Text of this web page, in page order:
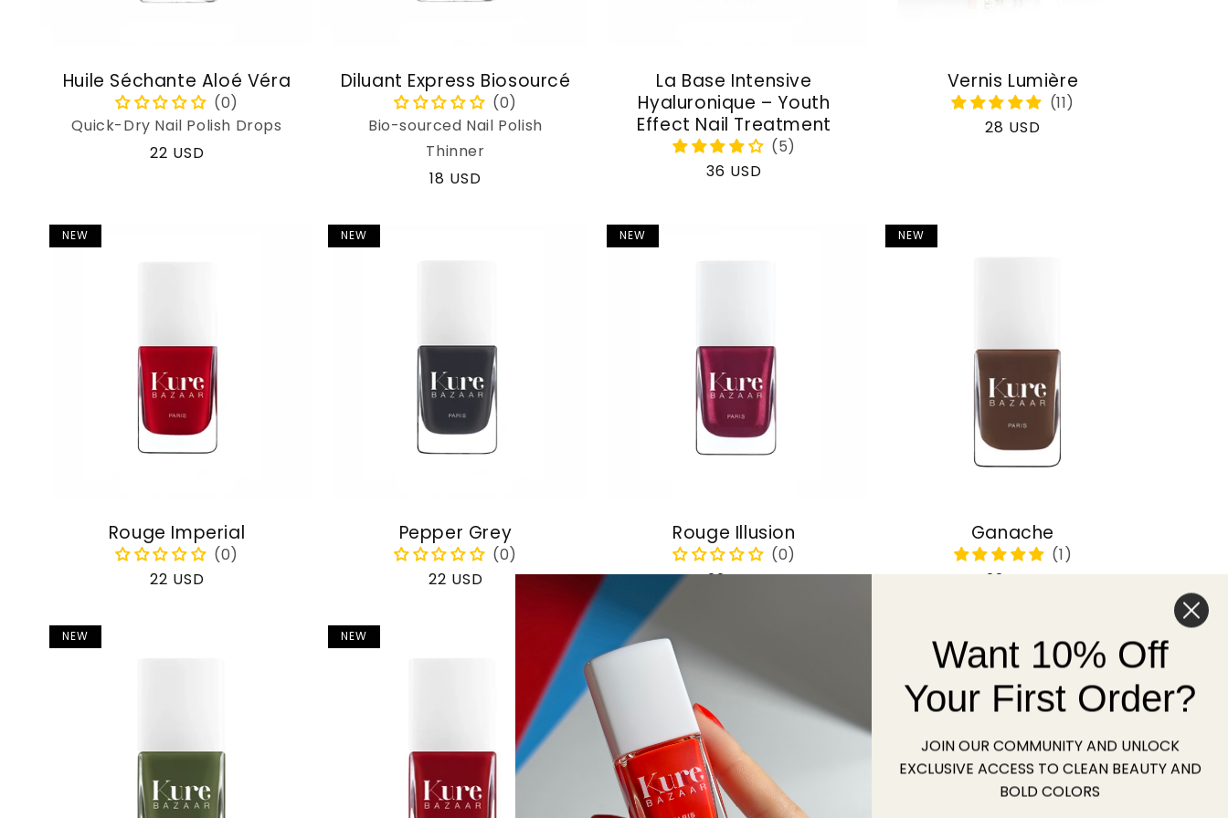
Huile Séchante Aloé Véra
Quick-Dry Nail Polish Drops
Regular
22 USD
Diluant Express Biosourcé
Bio-sourced Nail Polish
Thinner
Regular
18 USD
La Base Intensive
Hyaluronique – Youth
Effect Nail Treatment
Regular
36 USD
Vernis Lumière
Regular
28 USD
NEW
Rouge Imperial
Regular
22 USD
NEW
Pepper Grey
Regular
22 USD
NEW
Rouge Illusion
Regular
22 USD
NEW
Ganache
Regular
22 USD
NEW NEW
Sold outWant 10% Off
Your First Order?
JOIN OUR COMMUNITY AND UNLOCK
EXCLUSIVE ACCESS TO CLEAN BEAUTY AND
BOLD COLORS